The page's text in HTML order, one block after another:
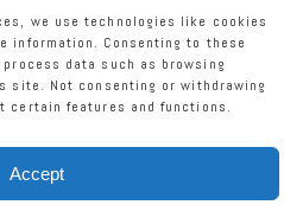
we use technologies like cookies
information. Consenting to these
data such as browsing
site. Not consenting or withdrawing
certain features and functions.
Accept
TWITTER
| PROPHOTO BLOGSITE